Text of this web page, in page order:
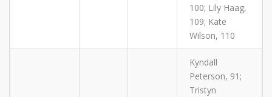
100; Lily Haag,
109; Kate
Wilson, 110
Kyndall
Peterson, 91;
Tristyn